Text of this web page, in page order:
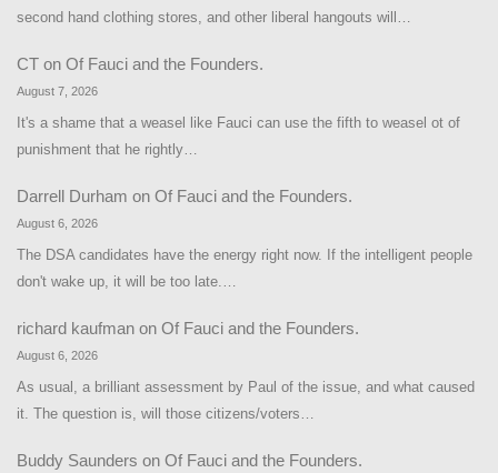
second hand clothing stores, and other liberal hangouts will…
CT on Of Fauci and the Founders.
August 7, 2026
It's a shame that a weasel like Fauci can use the fifth to weasel ot of
punishment that he rightly…
Darrell Durham on Of Fauci and the Founders.
August 6, 2026
The DSA candidates have the energy right now. If the intelligent people
don't wake up, it will be too late.…
richard kaufman on Of Fauci and the Founders.
August 6, 2026
As usual, a brilliant assessment by Paul of the issue, and what caused
it. The question is, will those citizens/voters…
Buddy Saunders on Of Fauci and the Founders.